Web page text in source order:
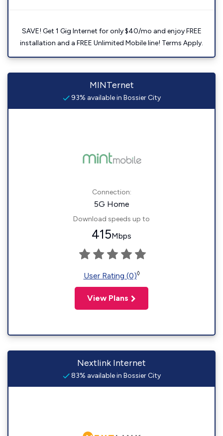
SAVE! Get 1 Gig Internet for only $40/mo and enjoy FREE
installation and a FREE Unlimited Mobile line! Terms Apply.
MINTernet
93% available in Bossier City
Connection:
5G Home
Download speeds up to
415Mbps
User Rating (0)◊
View Plans
Nextlink Internet
83% available in Bossier City